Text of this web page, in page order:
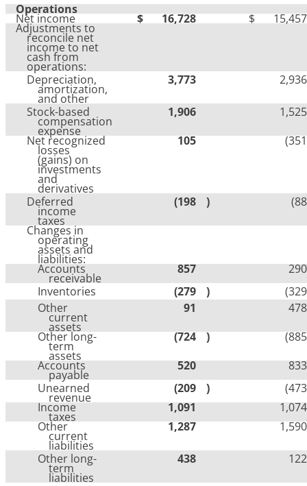
Operations
Net income $ 16,728 $ 15,457
Adjustments to
reconcile net
income to net
cash from
operations:
Depreciation,
amortization,
and other
3,773 2,936
Stock-based
compensation
expense
1,906
1,525
Net recognized
losses
(gains) on
investments
and
derivatives
105 (351
Deferred
income
taxes
(198 )
(88
Changes in
operating
assets and
liabilities:
Accounts
receivable
857
290
Inventories
(279 )
(329
Other
current
assets
91
478
Other long-
term
assets
(724 )
(885
Accounts
payable
520
833
Unearned
revenue
(209 )
(473
Income
taxes
1,091
1,074
Other
current
liabilities
1,287 1,590
Other long-
term
liabilities
438 122